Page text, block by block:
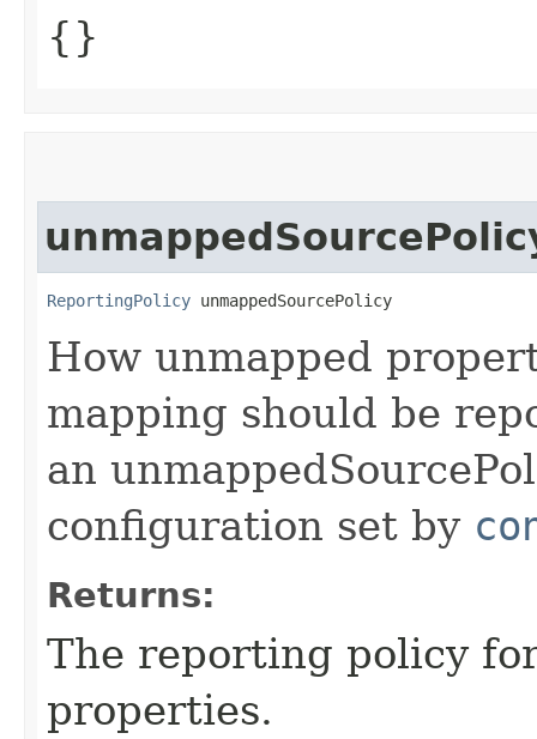
{}
ReportingPolicy unmappedSourcePolicy
How unmapped
mapping should be
an
configuration set by
Returns:
The reporting policy
properties.